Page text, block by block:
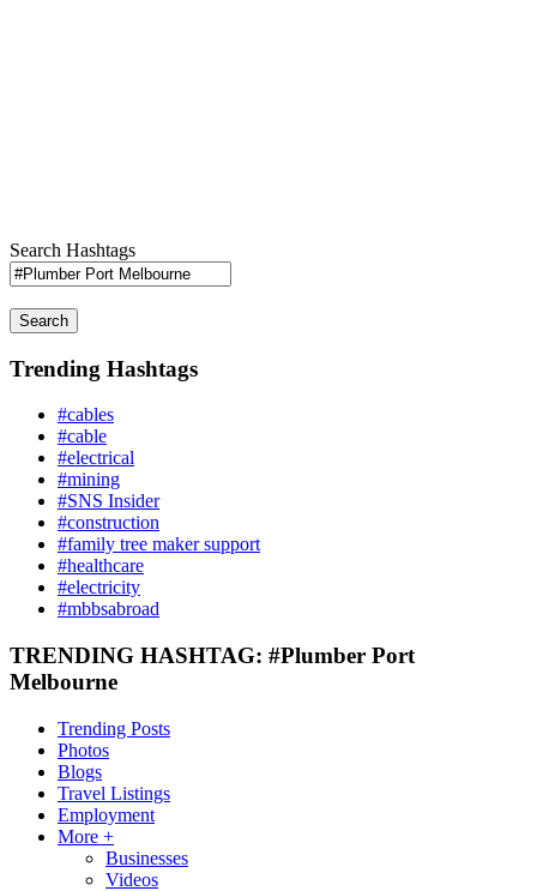
Search Hashtags
Search
Trending Hashtags
#cables
#cable
#electrical
#mining
#SNS Insider
#construction
#family tree maker support
#healthcare
#electricity
#mbbsabroad
TRENDING HASHTAG: #Plumber Port
Melbourne
Trending Posts
Photos
Blogs
Travel Listings
Employment
More +
Businesses
Videos